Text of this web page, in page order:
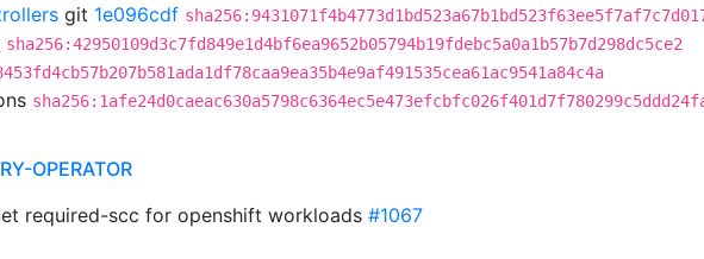
git 1e096cdf
sha256:42950109d3c7fd849e1d4bf6ea9652b05794b19fdebc5a0a1b57b7d298dc5ce2
OPERATOR
required-scc for openshift workloads #1067